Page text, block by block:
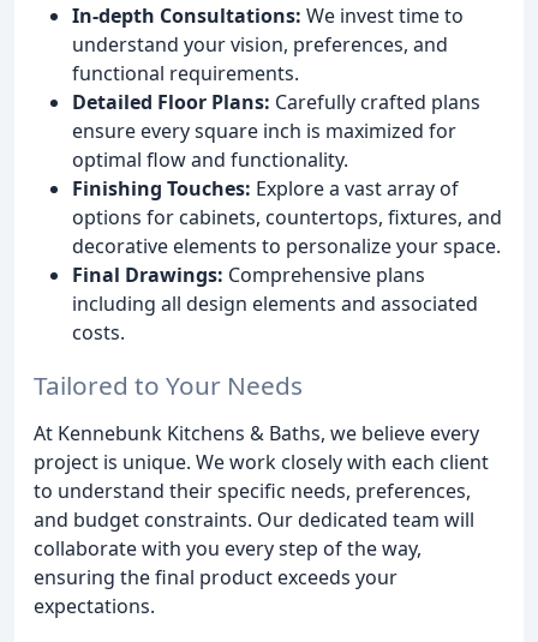
In-depth Consultations: We invest time to
understand your vision, preferences, and
functional requirements.
Detailed Floor Plans: Carefully crafted plans
ensure every square inch is maximized for
optimal flow and functionality.
Finishing Touches: Explore a vast array of
options for cabinets, countertops, fixtures, and
decorative elements to personalize your space.
Final Drawings: Comprehensive plans
including all design elements and associated
costs.
Tailored to Your Needs
At Kennebunk Kitchens & Baths, we believe every
project is unique. We work closely with each client
to understand their specific needs, preferences,
and budget constraints. Our dedicated team will
collaborate with you every step of the way,
ensuring the final product exceeds your
expectations.